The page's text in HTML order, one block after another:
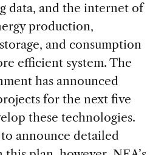
data, and the internet of
production,
and consumption
efficient system. The
has announced
for the next five
these technologies.
announce detailed